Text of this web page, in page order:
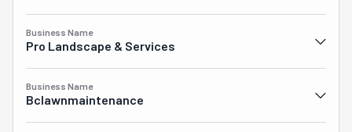
Business Name
Pro Landscape & Services
Business Name
Bclawnmaintenance